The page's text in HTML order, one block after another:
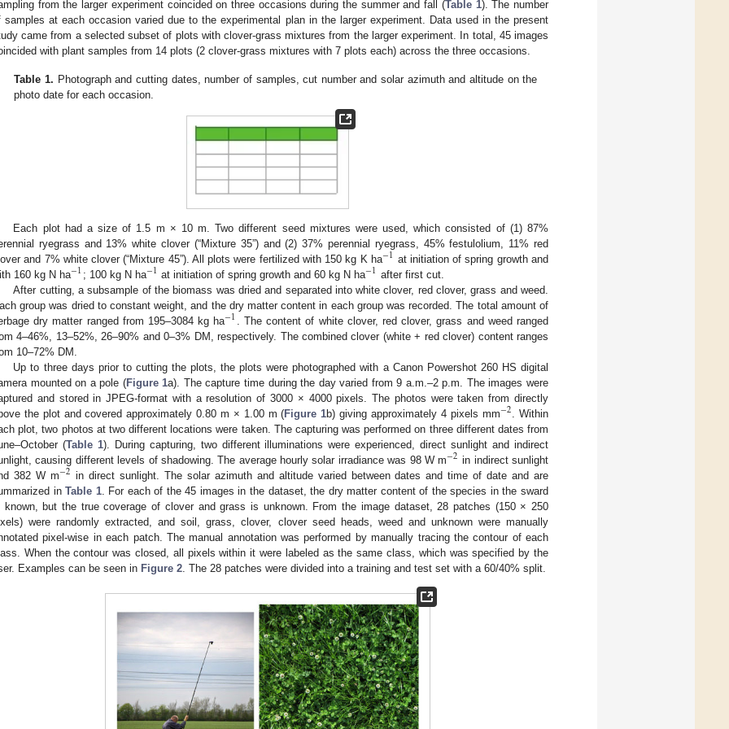
from the larger experiment coincided on three occasions during the summer and fall (Table 1). The number
samples at each occasion varied due to the experimental plan in the larger experiment. Data used in the present
came from a selected subset of plots with clover-grass mixtures from the larger experiment. In total, 45 images
with plant samples from 14 plots (2 clover-grass mixtures with 7 plots each) across the three occasions.
Table 1. Photograph and cutting dates, number of samples, cut number and solar azimuth and altitude on the
photo date for each occasion.
Each plot had a size of 1.5 m × 10 m. Two different seed mixtures were used, which consisted of (1) 87%
ryegrass and 13% white clover (“Mixture 35”) and (2) 37% perennial ryegrass, 45% festulolium, 11% red
and 7% white clover (“Mixture 45”). All plots were fertilized with 150 kg K ha−1 at initiation of spring growth and
160 kg N ha−1 ; 100 kg N ha−1 at initiation of spring growth and 60 kg N ha−1 after first cut.
After cutting, a subsample of the biomass was dried and separated into white clover, red clover, grass and weed.
group was dried to constant weight, and the dry matter content in each group was recorded. The total amount of
dry matter ranged from 195–3084 kg ha−1
. The content of white clover, red clover, grass and weed ranged
4–46%, 13–52%, 26–90% and 0–3% DM, respectively. The combined clover (white + red clover) content ranges
10–72% DM.
Up to three days prior to cutting the plots, the plots were photographed with a Canon Powershot 260 HS digital
mounted on a pole (Figure 1a). The capture time during the day varied from 9 a.m.–2 p.m. The images were
and stored in JPEG-format with a resolution of 3000 × 4000 pixels. The photos were taken from directly
the plot and covered approximately 0.80 m × 1.00 m (Figure 1b) giving approximately 4 pixels mm−2
. Within
plot, two photos at two different locations were taken. The capturing was performed on three different dates from
(Table 1). During capturing, two different illuminations were experienced, direct sunlight and indirect
causing different levels of shadowing. The average hourly solar irradiance was 98 W m−2 in indirect sunlight
382 W m−2 in direct sunlight. The solar azimuth and altitude varied between dates and time of date and are
inTable 1. For each of the 45 images in the dataset, the dry matter content of the species in the sward
known, but the true coverage of clover and grass is unknown. From the image dataset, 28 patches (150 × 250
were randomly extracted, and soil, grass, clover, clover seed heads, weed and unknown were manually
pixel-wise in each patch. The manual annotation was performed by manually tracing the contour of each
When the contour was closed, all pixels within it were labeled as the same class, which was specified by the
Examples can be seen in Figure 2 . The 28 patches were divided into a training and test set with a 60/40% split.